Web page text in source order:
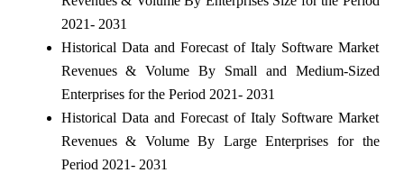
2021- 2031
Historical Data and Forecast of Italy Software Market
Revenues & Volume By Small and Medium-Sized
Enterprises for the Period 2021- 2031
Historical Data and Forecast of Italy Software Market
Revenues & Volume By Large Enterprises for the
Period 2021- 2031